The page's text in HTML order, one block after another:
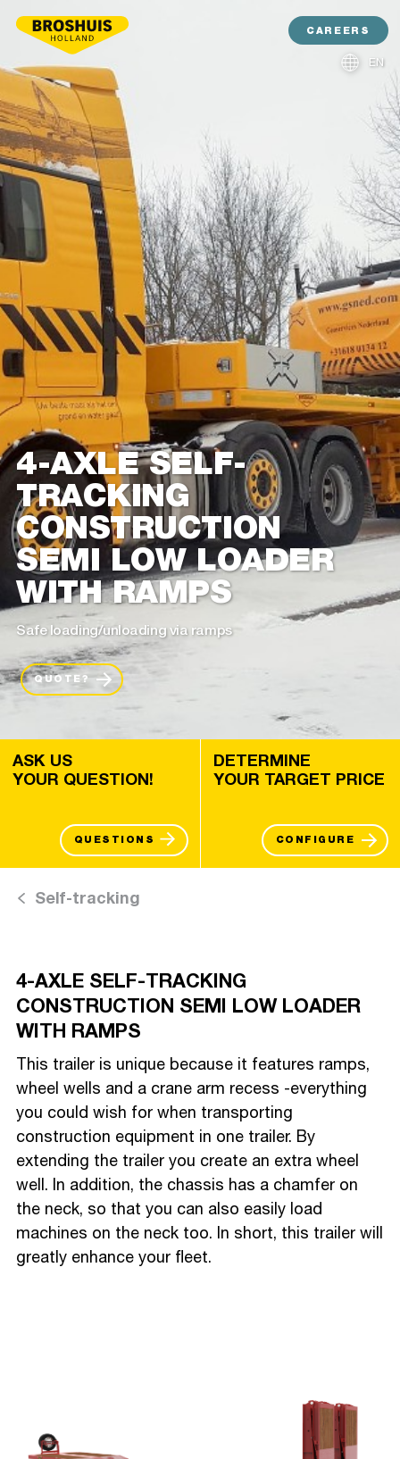
4-AXLE SELF-
TRACKING
CONSTRUCTION
SEMI LOW LOADER
WITH RAMPS
Safe loading/unloading via ramps
QUOTE?
CAREERS
EN
DE
ASK US
YOUR QUESTION!
QUESTIONS
DETERMINE
YOUR TARGET PRICE
CONFIGURE
Self-tracking
4-AXLE SELF-TRACKING
CONSTRUCTION SEMI LOW LOADER
WITH RAMPS
This trailer is unique because it features ramps,
wheel wells and a crane arm recess -everything
you could wish for when transporting
construction equipment in one trailer. By
extending the trailer you create an extra wheel
well. In addition, the chassis has a chamfer on
the neck, so that you can also easily load
machines on the neck too. In short, this trailer will
greatly enhance your fleet.